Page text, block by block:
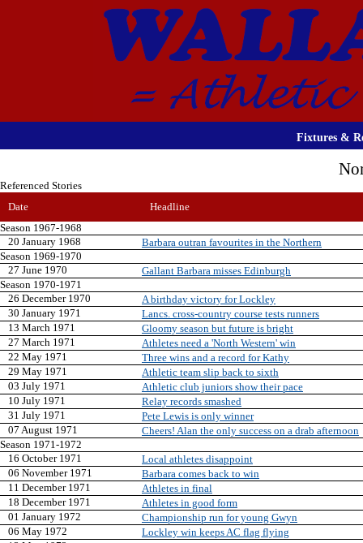
Fixtures &
Referenced Stories
Date
Headline
Season 1967-1968
20 January 1968
Barbara outran favourites in the Northern
Season 1969-1970
27 June 1970
Gallant Barbara misses Edinburgh
Season 1970-1971
26 December 1970
A birthday victory for Lockley
30 January 1971
Lancs. cross-country course tests runners
13 March 1971
Gloomy season but future is bright
27 March 1971
Athletes need a 'North Western' win
22 May 1971
Three wins and a record for Kathy
29 May 1971
Athletic team slip back to sixth
03 July 1971
Athletic club juniors show their pace
10 July 1971
Relay records smashed
31 July 1971
Pete Lewis is only winner
07 August 1971
Cheers! Alan the only success on a drab afternoon
Season 1971-1972
16 October 1971
Local athletes disappoint
06 November 1971
Barbara comes back to win
11 December 1971
Athletes in final
18 December 1971
Athletes in good form
01 January 1972
Championship run for young Gwyn
06 May 1972
Lockley win keeps AC flag flying